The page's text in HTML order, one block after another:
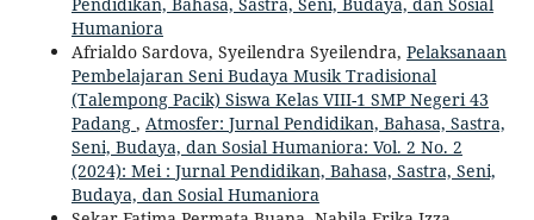
Humaniora
Afrialdo Sardova, Syeilendra Syeilendra, Pelaksanaan
Pembelajaran Seni Budaya Musik Tradisional
(Talempong Pacik) Siswa Kelas VIII-1 SMP Negeri 43
Padang , Atmosfer: Jurnal Pendidikan, Bahasa, Sastra,
Seni, Budaya, dan Sosial Humaniora: Vol. 2 No. 2
(2024): Mei : Jurnal Pendidikan, Bahasa, Sastra, Seni,
Budaya, dan Sosial Humaniora